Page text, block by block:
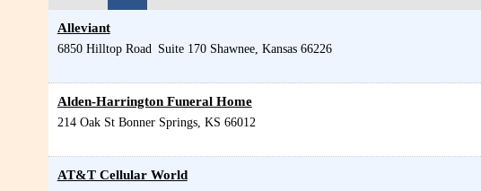
Alleviant
6850 Hilltop Road Suite 170 Shawnee, Kansas 66226
Alden-Harrington Funeral Home
214 Oak St Bonner Springs, KS 66012
AT&T Cellular World